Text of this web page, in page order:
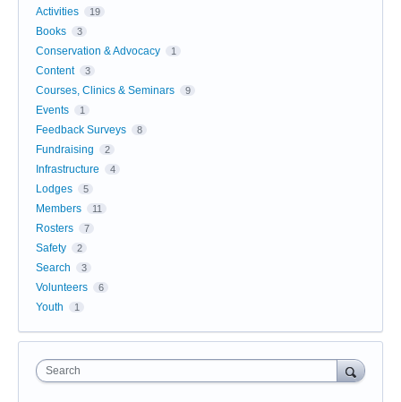
Activities
19
Books 3
Conservation & Advocacy 1
Content 3
Courses, Clinics & Seminars 9
Events 1
Feedback Surveys 8
Fundraising 2
Infrastructure 4
Lodges 5
Members 11
Rosters 7
Safety 2
Search 3
Volunteers 6
Youth 1
Search